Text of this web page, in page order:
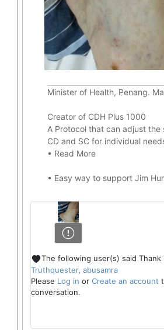
Minister of Health, Penang.
Creator of CDH Plus 1000
A Protocol that can adjust the
CD and SC for individual
• Read More
• Easy way to support Jim
The following user(s) said Thank
Truthquester, abusamra
Please Log in or Create an account
conversation.